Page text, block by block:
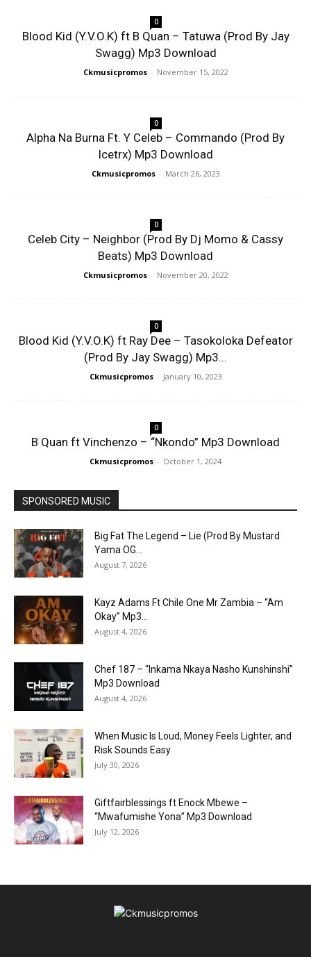
0
Blood Kid (Y.V.O.K) ft B Quan – Tatuwa (Prod By Jay
Swagg) Mp3 Download
Ckmusicpromos - November 15, 2022
0
Alpha Na Burna Ft. Y Celeb – Commando (Prod By
Icetrx) Mp3 Download
Ckmusicpromos - March 26, 2023
0
Celeb City – Neighbor (Prod By Dj Momo & Cassy
Beats) Mp3 Download
Ckmusicpromos - November 20, 2022
0
Blood Kid (Y.V.O.K) ft Ray Dee – Tasokoloka Defeator
(Prod By Jay Swagg) Mp3...
Ckmusicpromos - January 10, 2023
0
B Quan ft Vinchenzo – “Nkondo” Mp3 Download
Ckmusicpromos - October 1, 2024
SPONSORED MUSIC
Big Fat The Legend – Lie (Prod By Mustard
Yama OG...
August 7, 2026
Kayz Adams Ft Chile One Mr Zambia – “Am
Okay” Mp3...
August 4, 2026
Chef 187 – “Inkama Nkaya Nasho Kunshinshi”
Mp3 Download
August 4, 2026
When Music Is Loud, Money Feels Lighter, and
Risk Sounds Easy
July 30, 2026
Giftfairblessings ft Enock Mbewe –
“Mwafumishe Yona” Mp3 Download
July 12, 2026